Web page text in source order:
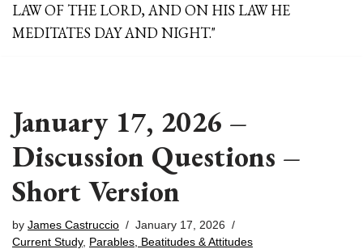
LAW OF THE LORD, AND ON HIS LAW HE
MEDITATES DAY AND NIGHT."
January 17, 2026 –
Discussion Questions –
Short Version
by James Castruccio
January 17, 2026
Current Study, Parables, Beatitudes & Attitudes